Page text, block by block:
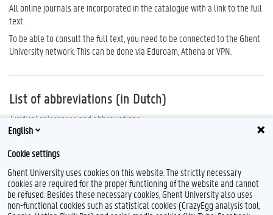
All online journals are incorporated in the catalogue with a link to the full
text.
To be able to consult the full text, you need to be connected to the Ghent
University network. This can be done via Eduroam, Athena or VPN.
List of abbreviations (in Dutch)
Juridical references and abbreviations
Abbreviations for Belgian journals through Rechtsaf
English
Cookie settings
Ghent University uses cookies on this website. The strictly necessary
cookies are required for the proper functioning of the website and cannot
be refused. Besides these necessary cookies, Ghent University also uses
non-functional cookies such as statistical cookies (CrazyEgg analysis tool,